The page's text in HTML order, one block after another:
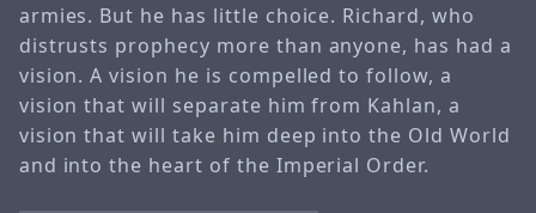
armies. But he has little choice. Richard, who
distrusts prophecy more than anyone, has had a
vision. A vision he is compelled to follow, a
vision that will separate him from Kahlan, a
vision that will take him deep into the Old World
and into the heart of the Imperial Order.